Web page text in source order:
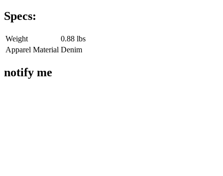
Specs:
Weight
0.88 lbs
Apparel Material Denim
notify me